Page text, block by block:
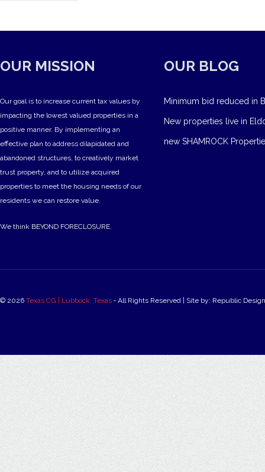
OUR MISSION
Our goal is to increase current tax values by
impacting the lowest valued properties in a
positive manner. By implementing an
effective plan to address dilapidated and
abandoned structures, to creatively market
trust property, and to utilize acquired
properties to meet the housing needs of our
residents we can restore value.
We think BEYOND FORECLOSURE.
OUR BLOG
Minimum bid reduced in
New properties live in
new SHAMROCK
© 2026 Texas CG | Lubbock, Texas ‐ All Rights Reserved | Site by: Republic